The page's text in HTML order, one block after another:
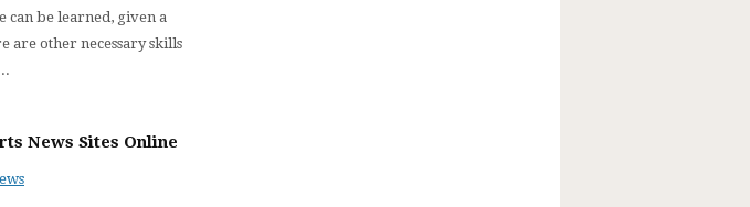
can be learned, given a
are other necessary skills
News Sites Online